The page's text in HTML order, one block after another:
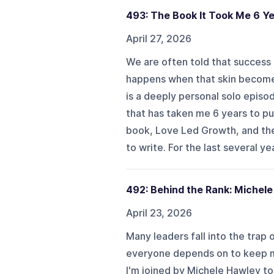
493: The Book It Took Me 6
April 27, 2026
We are often told that success
happens when that skin
is a deeply personal solo
that has taken me 6 years to
book, Love Led Growth, and
to write. For the last several
492: Behind the Rank:
April 23, 2026
Many leaders fall into the trap
everyone depends on to keep
I'm joined by Michele Hawley